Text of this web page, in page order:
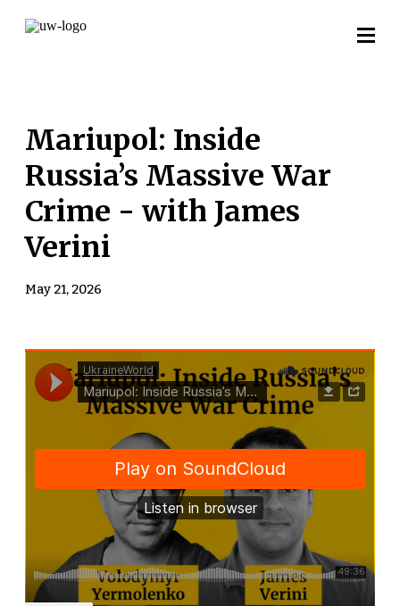
Mariupol: Inside
Russia’s Massive War
Crime - with James
Verini
May 21, 2026